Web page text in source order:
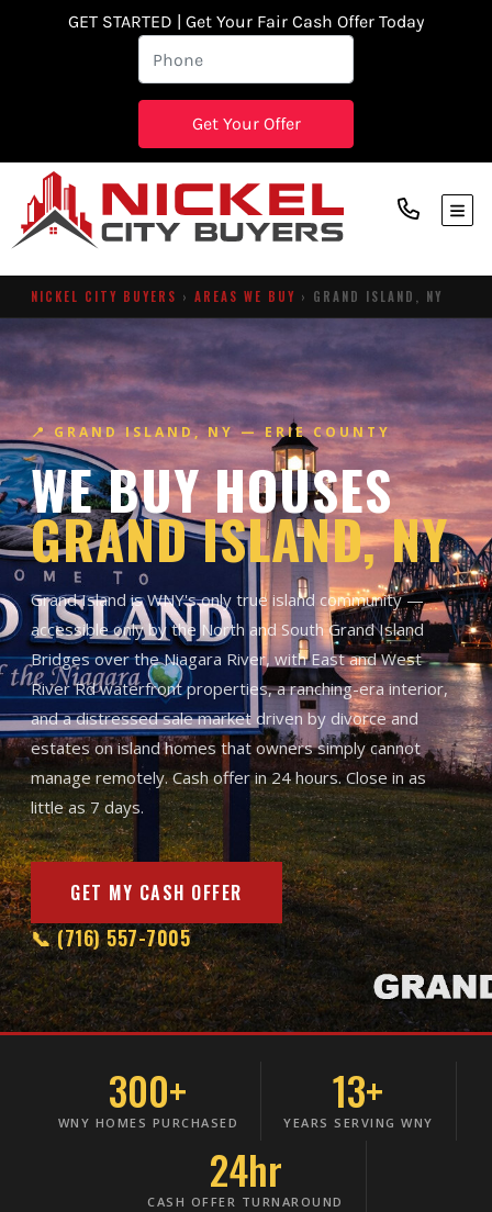
GET STARTED | Get Your Fair Cash Offer Today
NICKEL CITY BUYERS › AREAS WE BUY › GRAND ISLAND, NY
📍 GRAND ISLAND, NY — ERIE COUNTY
WE BUY HOUSES
GRAND ISLAND, NY
Grand Island is WNY's only true island community —
accessible only by the North and South Grand Island
Bridges over the Niagara River, with East and West
River Rd waterfront properties, a ranching-era interior,
and a distressed sale market driven by divorce and
estates on island homes that owners simply cannot
manage remotely. Cash offer in 24 hours. Close in as
little as 7 days.
GET MY CASH OFFER
📞 (716) 557-7005
300+
WNY HOMES PURCHASED
13+
YEARS SERVING WNY
24hr
CASH OFFER TURNAROUND